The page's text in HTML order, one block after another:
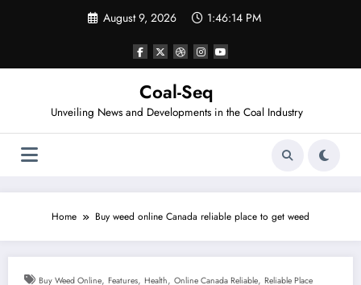
August 9, 2026 1:46:14 PM
Coal-Seq
Unveiling News and Developments in the Coal Industry
Home Buy weed online Canada reliable place to get weed
Buy Weed Online, Features, Health, Online Canada Reliable, Reliable Place